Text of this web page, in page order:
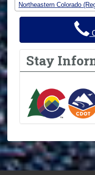
Northeastern Colorado
Stay